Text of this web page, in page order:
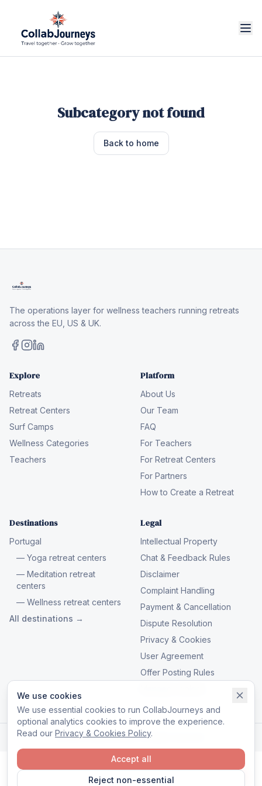
We use cookies
We use essential cookies to run CollabJourneys and
optional analytics cookies to improve the experience.
Read our Privacy & Cookies Policy.
Reject non-essential
Accept all
Subcategory not found
Back to home
The operations layer for wellness teachers running retreats
across the EU, US & UK.
Explore
Retreats
Retreat Centers
Surf Camps
Wellness Categories
Teachers
Platform
About Us
Our Team
FAQ
For Teachers
For Retreat Centers
For Partners
How to Create a Retreat
Destinations
Portugal
— Yoga retreat centers
— Meditation retreat
centers
— Wellness retreat centers
All destinations →
Legal
Intellectual Property
Chat & Feedback Rules
Disclaimer
Complaint Handling
Payment & Cancellation
Dispute Resolution
Privacy & Cookies
User Agreement
Offer Posting Rules
© 2026 CollabJourneys. All rights reserved.